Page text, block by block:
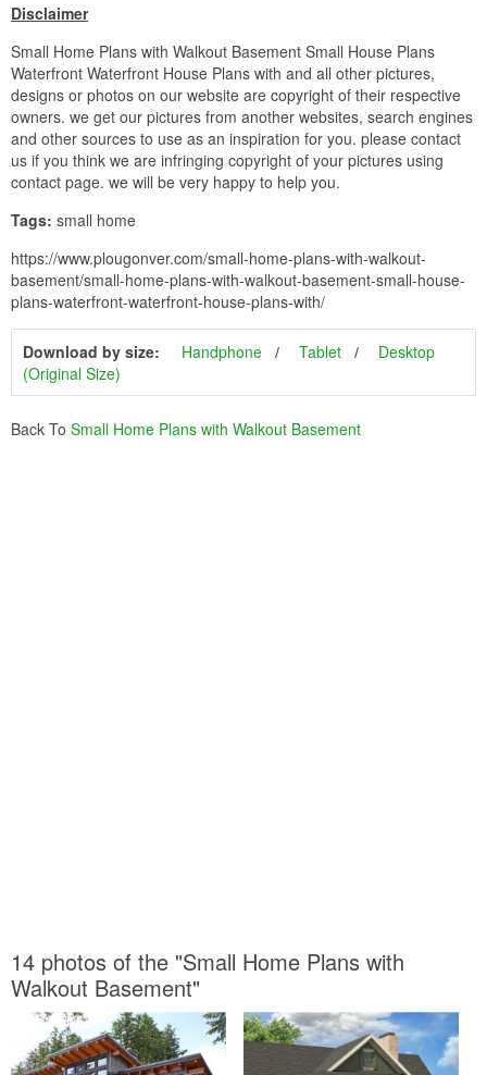
Disclaimer
Small Home Plans with Walkout Basement Small House Plans
Waterfront Waterfront House Plans with and all other pictures,
designs or photos on our website are copyright of their respective
owners. we get our pictures from another websites, search engines
and other sources to use as an inspiration for you. please contact
us if you think we are infringing copyright of your pictures using
contact page. we will be very happy to help you.
Tags: small home
https://www.plougonver.com/small-home-plans-with-walkout-
basement/small-home-plans-with-walkout-basement-small-house-
plans-waterfront-waterfront-house-plans-with/
Download by size: Handphone Tablet
Desktop
(Original Size)
Back To Small Home Plans with Walkout Basement
14 photos of the "Small Home Plans with
Walkout Basement"